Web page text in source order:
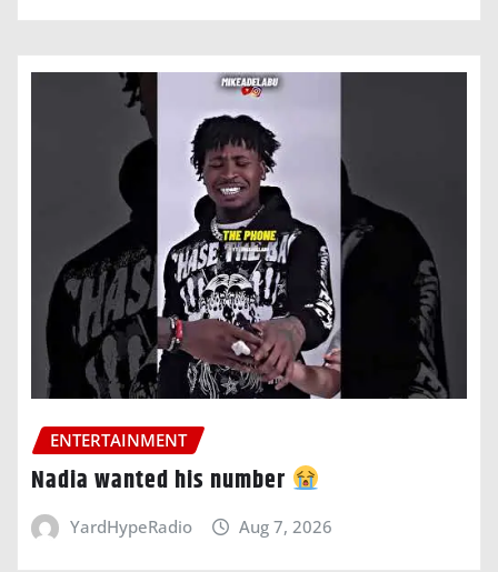
ENTERTAINMENT
Nadia wanted his number
YardHypeRadio Aug 7, 2026